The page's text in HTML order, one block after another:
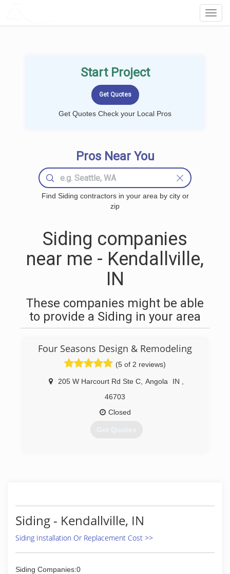
Start Project
Get Quotes Check your Local Pros
Pros Near You
Find Siding contractors in your area by city or
zip
Siding companies
near me - Kendallville,
IN
These companies might be able
to provide a Siding in your area
Four Seasons Design & Remodeling
(5 of 2 reviews)
205 W Harcourt Rd Ste C Angola IN
46703
Closed
Get Quotes
Siding - Kendallville, IN
Siding Installation Or Replacement Cost >>
Siding Companies:0